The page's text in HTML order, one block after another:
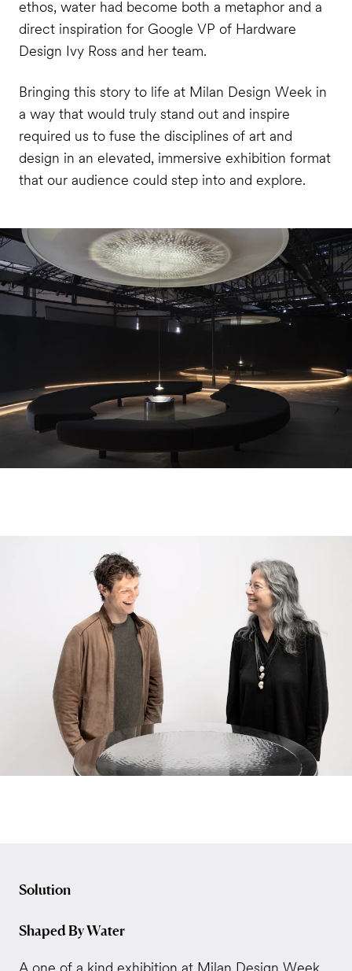
ethos, water had become both a metaphor and a
direct inspiration for Google VP of Hardware
Design Ivy Ross and her team.
Bringing this story to life at Milan Design Week in
a way that would truly stand out and inspire
required us to fuse the disciplines of art and
design in an elevated, immersive exhibition format
that our audience could step into and explore.
Solution
Shaped By Water